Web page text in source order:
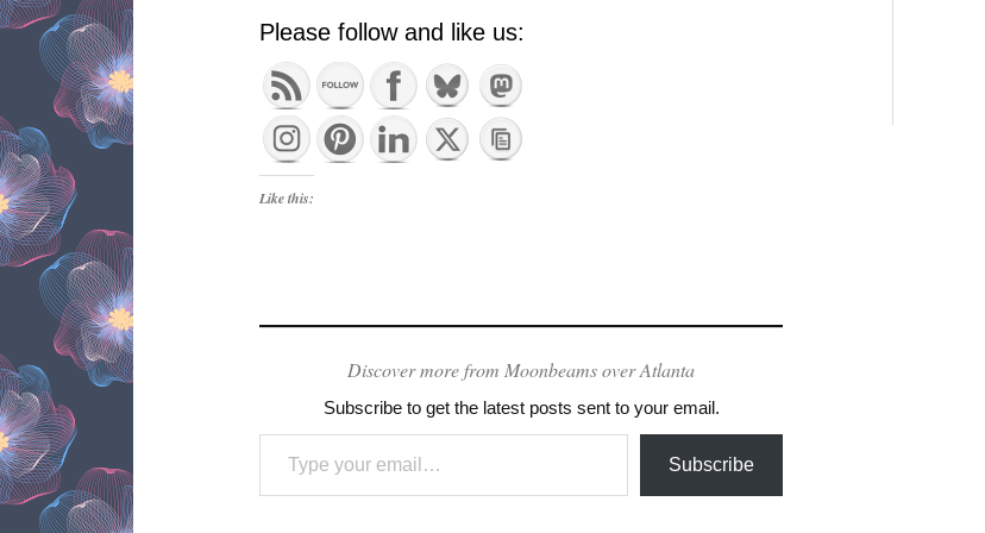
Please follow and like us:
Like this:
Discover more from Moonbeams over Atlanta
Subscribe to get the latest posts sent to your email.
Type your email…
Subscribe